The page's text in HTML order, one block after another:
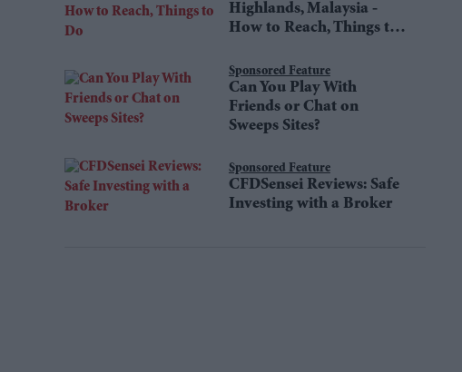
Highlands, Malaysia -
How to Reach, Things to
Sponsored Feature
Can You Play With
Friends or Chat on
Sweeps Sites?
Sponsored Feature
CFDSensei Reviews: Safe
Investing with a Broker